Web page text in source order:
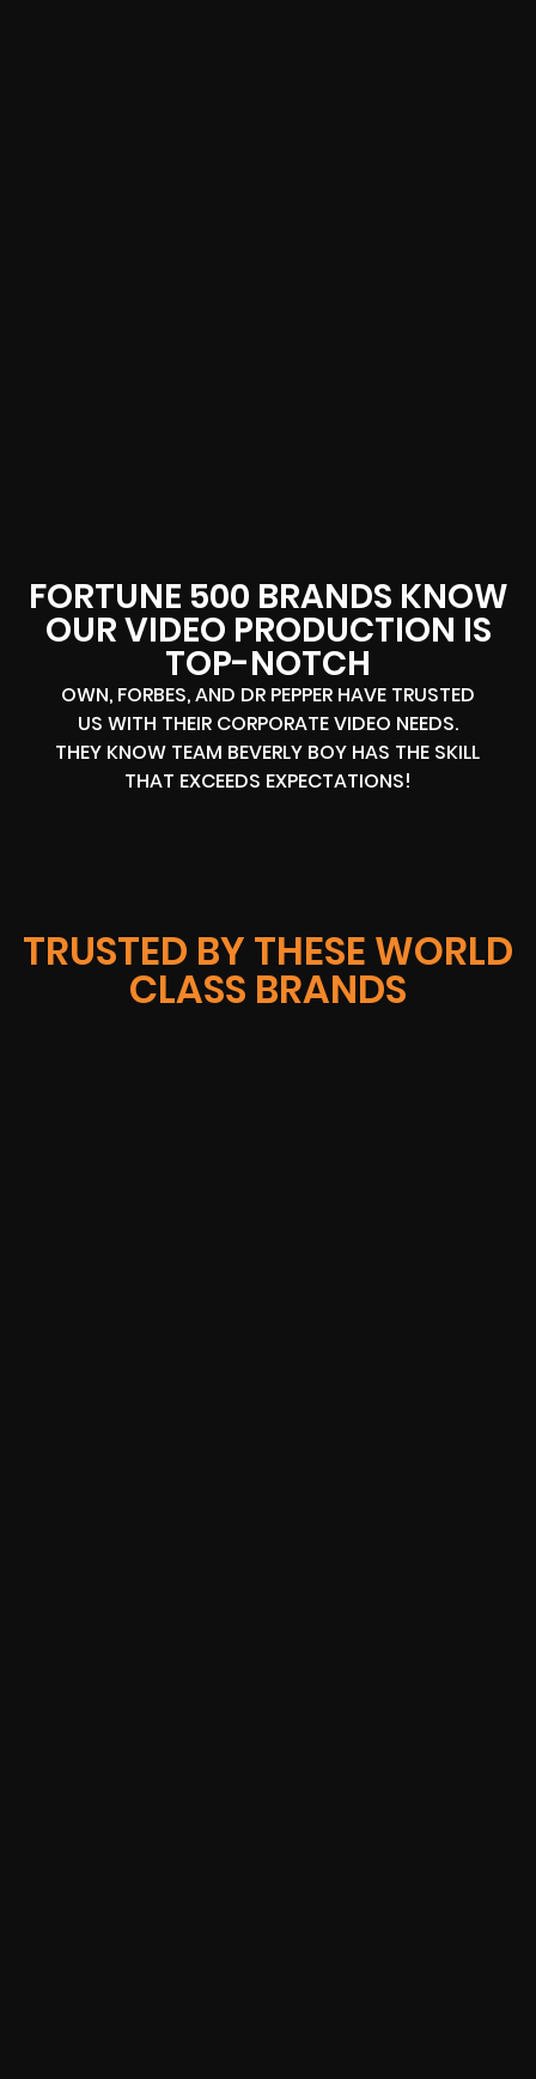
FORTUNE 500 BRANDS KNOW
OUR VIDEO PRODUCTION IS
TOP-NOTCH
OWN, FORBES, AND DR PEPPER HAVE TRUSTED
US WITH THEIR CORPORATE VIDEO NEEDS.
THEY KNOW TEAM BEVERLY BOY HAS THE SKILL
THAT EXCEEDS EXPECTATIONS!
TRUSTED BY THESE WORLD
CLASS BRANDS